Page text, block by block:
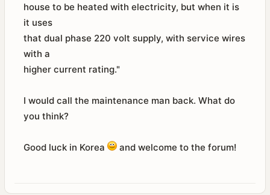
house to be heated with electricity, but when it is
it uses
that dual phase 220 volt supply, with service wires
with a
higher current rating."
I would call the maintenance man back. What do
you think?
Good luck in Korea and welcome to the forum!